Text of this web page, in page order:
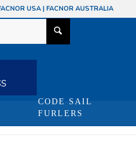
USA| FACNOR AUSTRALIA
CODE SAIL
FURLERS